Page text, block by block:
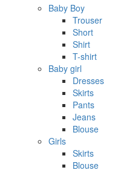
Baby Boy
Trouser
Short
Shirt
T-shirt
Baby girl
Dresses
Skirts
Pants
Jeans
Blouse
Girls
Skirts
Blouse